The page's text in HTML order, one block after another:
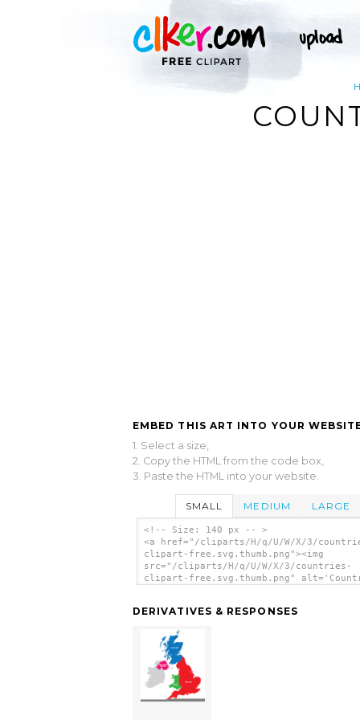
EMBED THIS ART INTO YOUR
1. Select a size,
2. Copy the HTML from the code box,
3. Paste the HTML into your website.
SMALL MEDIUM LARGE
<!-- Size: 140 px -- >
<a href="/cliparts/H/q/U/W/X/3/
clipart-free.svg.thumb.png"><img
src="/cliparts/H/q/U/W/X/3/countries-
clipart-free.svg.thumb.png"
DERIVATIVES & RESPONSES